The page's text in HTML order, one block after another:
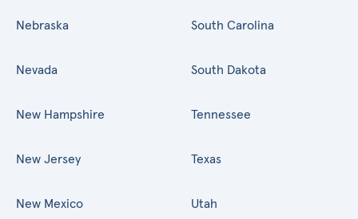
Nebraska
Nevada
New Hampshire
New Jersey
New Mexico
South Carolina
South Dakota
Tennessee
Texas
Utah